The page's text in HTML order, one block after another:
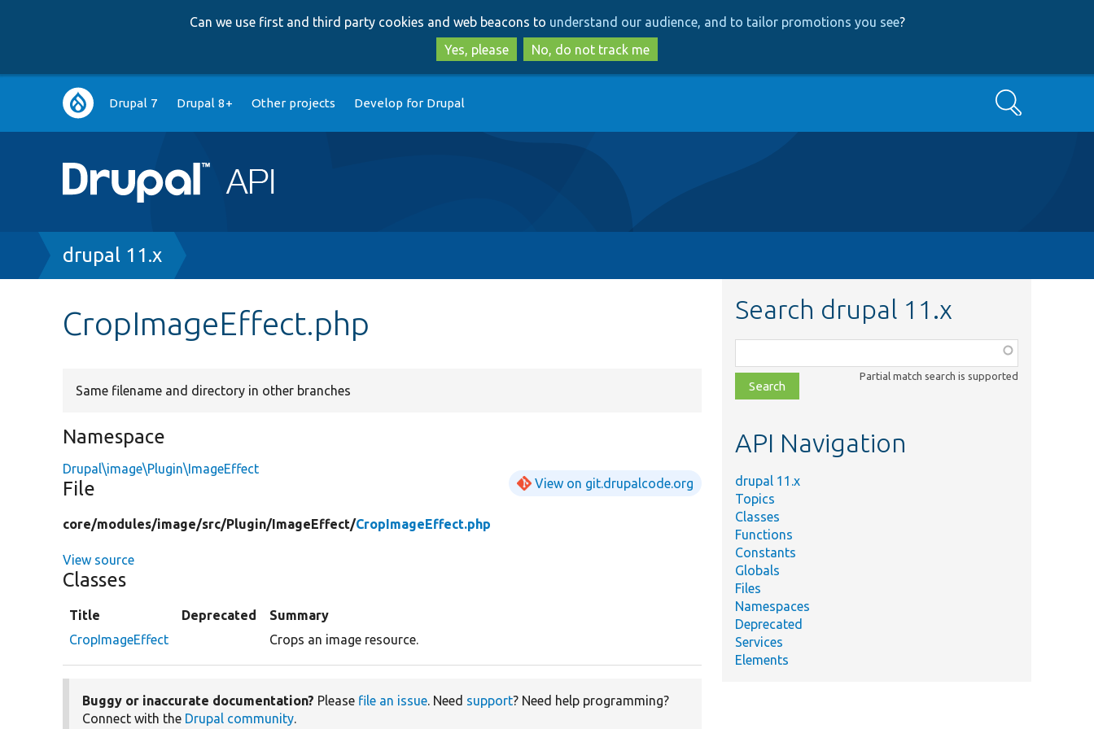
to
main
content
to
search
Can we use first and third party cookies and web beacons to understand our audience, and to tailor promotions you see?
Yes, please
No, do not track me
Main
navigation
Drupal 7 Drupal 8+ Other projects Develop for Drupal Search
Breadcrumb
drupal 11.x
CropImageEffect.php
Same filename and directory in other branches
Namespace
Drupal\image\Plugin\ImageEffect
File View on git.drupalcode.org
core/modules/image/src/Plugin/ImageEffect/CropImageEffect.php
View source
Classes
Title Deprecated
Summary
CropImageEffect
Crops an image resource.
Buggy or inaccurate documentation? Please file an issue. Need support? Need help programming?
Connect with the Drupal community.
Search drupal 11.x
class,
file,
topic,
Partial match search is supported
API Navigation
drupal 11.x
Topics
Classes
Functions
Constants
Globals
Files
Namespaces
Deprecated
Services
Elements